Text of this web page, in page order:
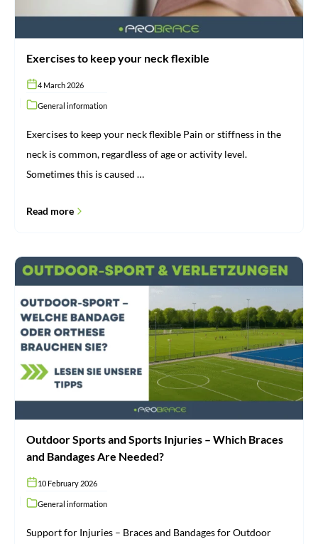
Exercises to keep your neck flexible
4 March 2026
General information
Exercises to keep your neck flexible Pain or stiffness in the
neck is common, regardless of age or activity level.
Sometimes this is caused …
Read more
Outdoor
Sports
and
Sports
Injuries
–
Which
Braces
and
Bandages
Needed?
Outdoor Sports and Sports Injuries – Which Braces
and Bandages Are Needed?
10 February 2026
General information
Support for Injuries – Braces and Bandages for Outdoor